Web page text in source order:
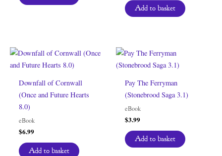
Add to basket
Downfall of Cornwall
(Once and Future Hearts
8.0)
eBook
$6.99
Add to basket
Pay The Ferryman
(Stonebrood Saga 3.1)
eBook
$3.99
Add to basket